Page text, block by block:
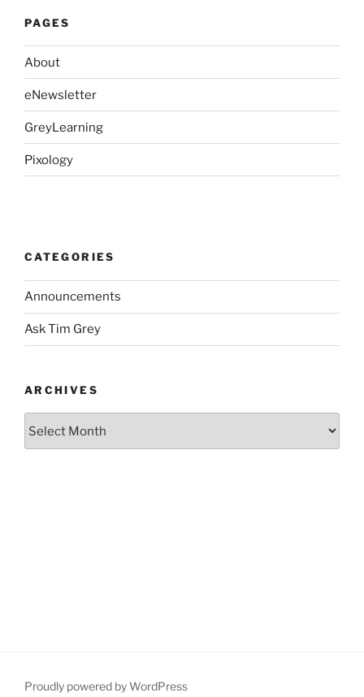
PAGES
About
eNewsletter
GreyLearning
Pixology
CATEGORIES
Announcements
Ask Tim Grey
ARCHIVES
Proudly powered by WordPress